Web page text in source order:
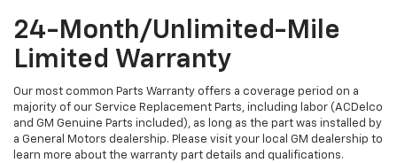
24-Month/Unlimited-Mile
Limited Warranty
Our most common Parts Warranty offers a coverage period on a
majority of our Service Replacement Parts, including labor (ACDelco
and GM Genuine Parts included), as long as the part was installed by
a General Motors dealership. Please visit your local GM dealership to
learn more about the warranty part details and qualifications.